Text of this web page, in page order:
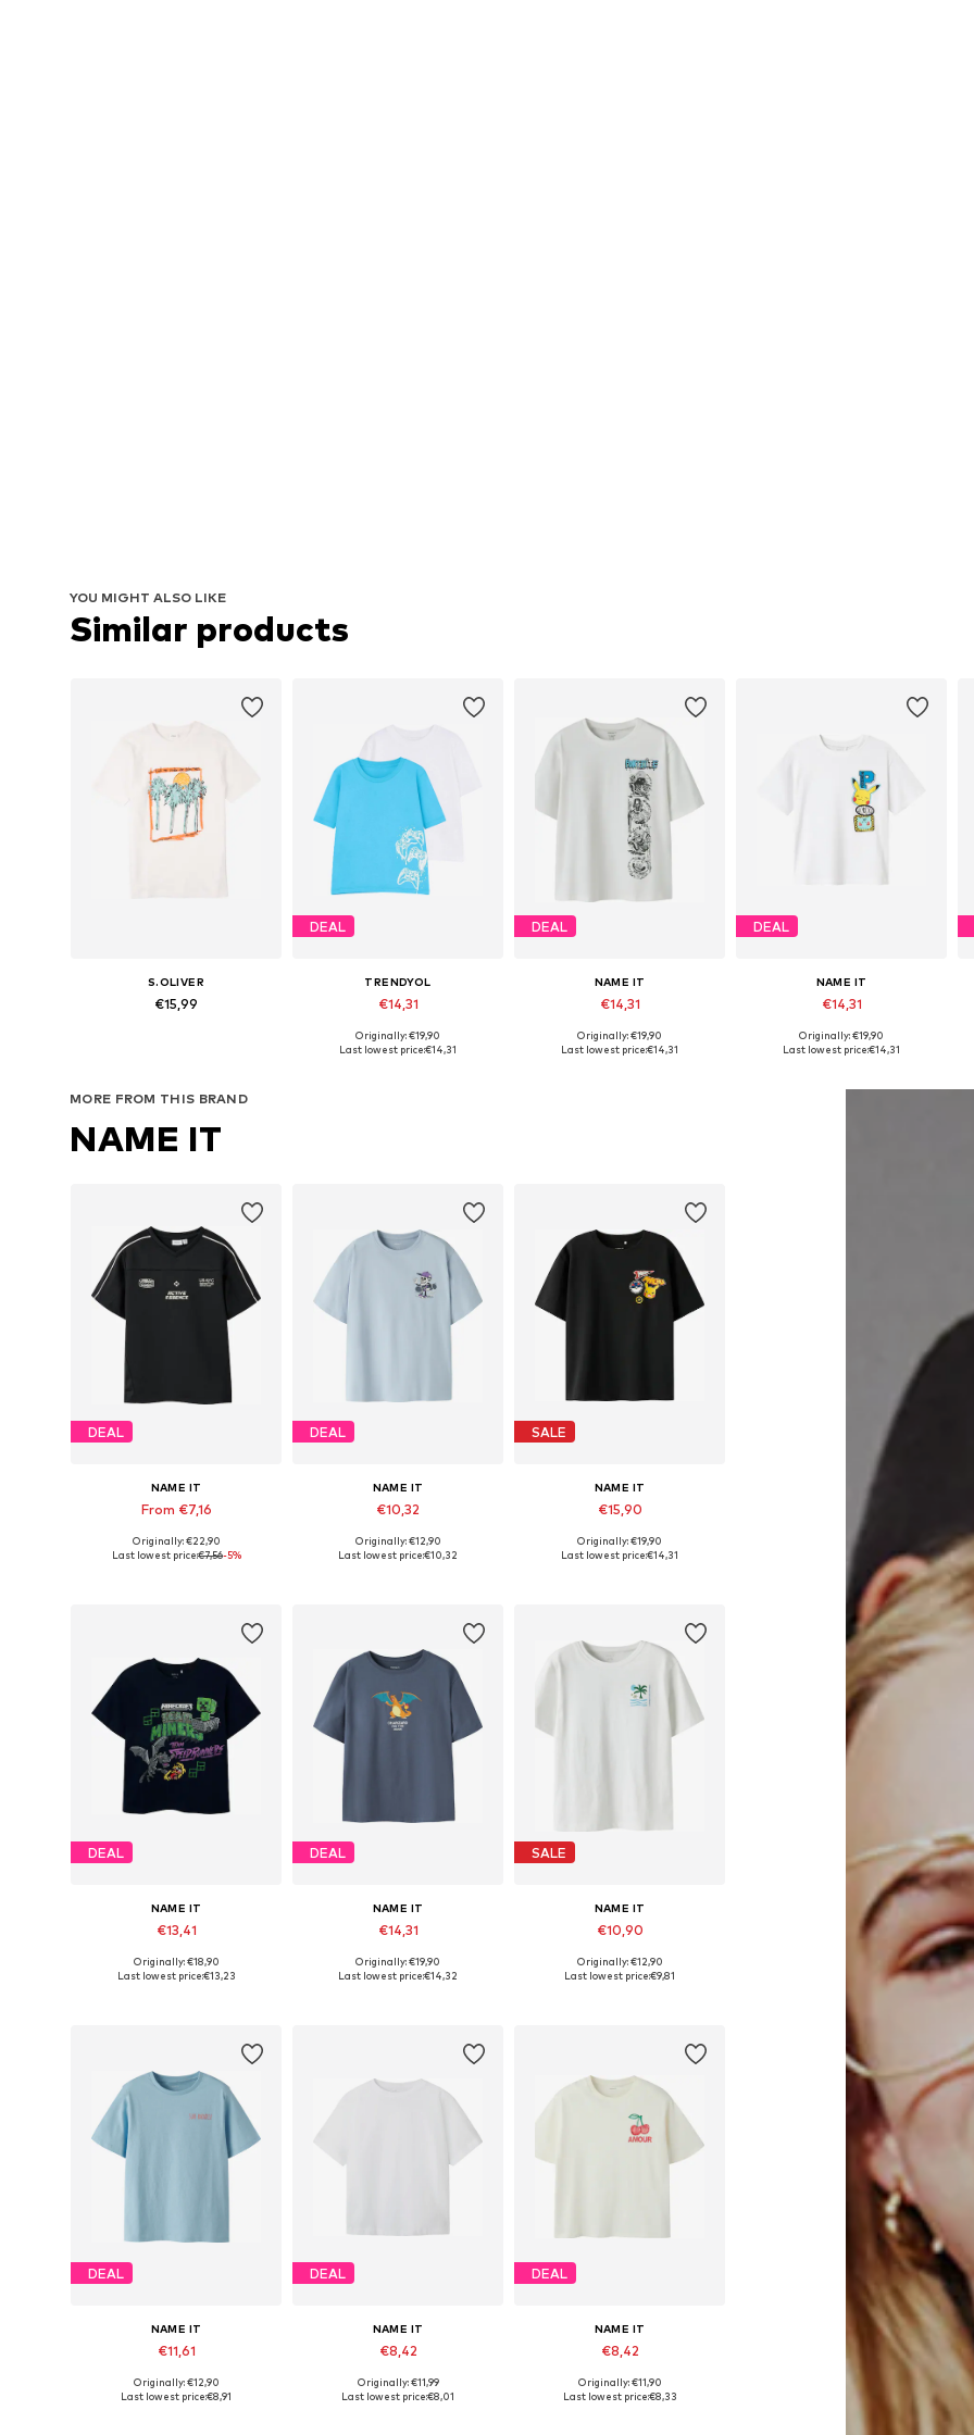
YOU MIGHT ALSO LIKE
Similar products
S.OLIVER
€15,99
DEAL
TRENDYOL
€14,31
Available in many sizes
Originally: €19,90
Last lowest price:€14,31
DEAL
NAME IT
€14,31
Available in many sizes
Originally: €19,90
Last lowest price:€14,31
DEAL
NAME IT
€14,31
Available in many sizes
Originally: €19,90
Last lowest price:€14,31
MORE FROM THIS BRAND
NAME IT
DEAL
NAME IT
From €7,16
Originally: €22,90
Last lowest price:€7,56-5%
DEAL
NAME IT
€10,32
Available in many sizes
Originally: €12,90
Last lowest price:€10,32
SALE
NAME IT
€15,90
Available in many sizes
Originally: €19,90
Last lowest price:€14,31
DEAL
NAME IT
€13,41
Available in many sizes
Originally: €18,90
Last lowest price:€13,23
DEAL
NAME IT
€14,31
Available in many sizes
Originally: €19,90
Last lowest price:€14,32
SALE
NAME IT
€10,90
Originally: €12,90
Last lowest price:€9,81
DEAL
NAME IT
€11,61
Available in many sizes
Originally: €12,90
Last lowest price:€8,91
DEAL
NAME IT
€8,42
Available in many sizes
Originally: €11,99
Last lowest price:€8,01
DEAL
NAME IT
€8,42
Originally: €11,90
Last lowest price:€8,33